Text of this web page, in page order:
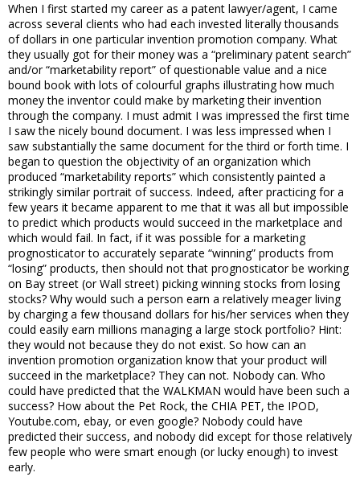
When I first started my career as a patent lawyer/agent, I came
across several clients who had each invested literally thousands
of dollars in one particular invention promotion company. What
they usually got for their money was a “preliminary patent search”
and/or “marketability report” of questionable value and a nice
bound book with lots of colourful graphs illustrating how much
money the inventor could make by marketing their invention
through the company. I must admit I was impressed the first time
I saw the nicely bound document. I was less impressed when I
saw substantially the same document for the third or forth time. I
began to question the objectivity of an organization which
produced “marketability reports” which consistently painted a
strikingly similar portrait of success. Indeed, after practicing for a
few years it became apparent to me that it was all but impossible
to predict which products would succeed in the marketplace and
which would fail. In fact, if it was possible for a marketing
prognosticator to accurately separate “winning” products from
“losing” products, then should not that prognosticator be working
on Bay street (or Wall street) picking winning stocks from losing
stocks? Why would such a person earn a relatively meager living
by charging a few thousand dollars for his/her services when they
could easily earn millions managing a large stock portfolio? Hint:
they would not because they do not exist. So how can an
invention promotion organization know that your product will
succeed in the marketplace? They can not. Nobody can. Who
could have predicted that the WALKMAN would have been such a
success? How about the Pet Rock, the CHIA PET, the IPOD,
Youtube.com, ebay, or even google? Nobody could have
predicted their success, and nobody did except for those relatively
few people who were smart enough (or lucky enough) to invest
early.